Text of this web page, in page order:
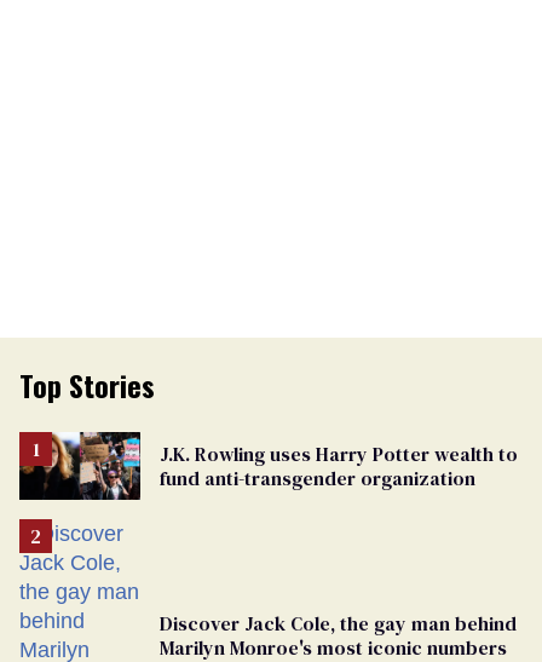
Top Stories
J.K. Rowling uses Harry Potter wealth to
fund anti-transgender organization
Discover Jack Cole, the gay man behind
Marilyn Monroe's most iconic numbers